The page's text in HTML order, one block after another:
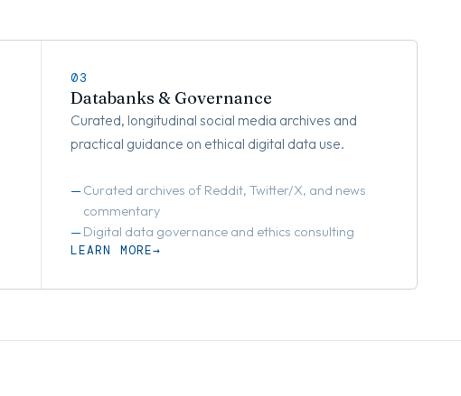
03
Databanks & Governance
Curated, longitudinal social media archives and
practical guidance on ethical digital data use.
Curated archives of Reddit, Twitter/X, and news
commentary
Digital data governance and ethics consulting
LEARN MORE